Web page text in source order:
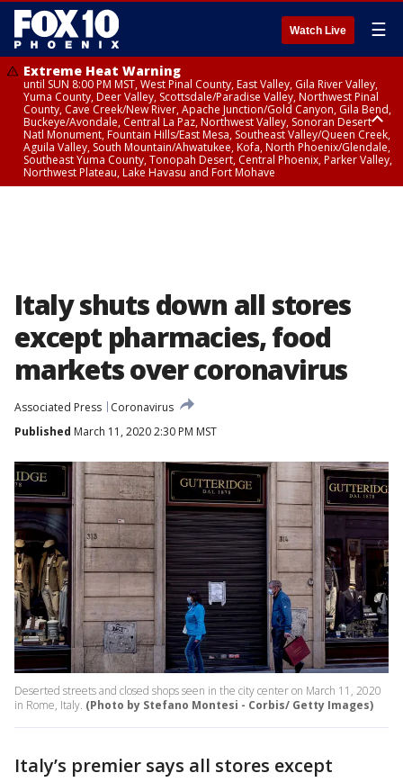
Watch Live ☰
Extreme Heat Warning
until SUN 8:00 PM MST, West Pinal County, East Valley, Gila River Valley,
Yuma County, Deer Valley, Scottsdale/Paradise Valley, Northwest Pinal
County, Cave Creek/New River, Apache Junction/Gold Canyon, Gila Bend,
Buckeye/Avondale, Central La Paz, Northwest Valley, Sonoran Desert
Natl Monument, Fountain Hills/East Mesa, Southeast Valley/Queen Creek,
Aguila Valley, South Mountain/Ahwatukee, Kofa, North Phoenix/Glendale,
Southeast Yuma County, Tonopah Desert, Central Phoenix, Parker Valley,
Northwest Plateau, Lake Havasu and Fort Mohave
Italy shuts down all stores
except pharmacies, food
markets over coronavirus
Associated Press
Coronavirus
Published March 11, 2020 2:30 PM MST
Deserted streets and closed shops seen in the city center on March 11, 2020
in Rome, Italy. (Photo by Stefano Montesi - Corbis/ Getty Images)
Italy’s premier says all stores except